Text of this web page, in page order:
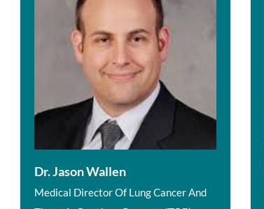
Dr. Jason Wallen
Medical Director Of Lung Cancer And